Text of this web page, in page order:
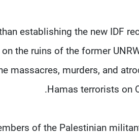
establishing the new IDF
the ruins of the ​former
massacres, murders, and
Hamas terrorists on
of the Palestinian